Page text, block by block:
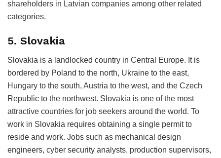
shareholders in Latvian companies among other related
categories.
5. Slovakia
Slovakia is a landlocked country in Central Europe. It is
bordered by Poland to the north, Ukraine to the east,
Hungary to the south, Austria to the west, and the Czech
Republic to the northwest. Slovakia is one of the most
attractive countries for job seekers around the world. To
work in Slovakia requires obtaining a single permit to
reside and work. Jobs such as mechanical design
engineers, cyber security analysts, production supervisors,